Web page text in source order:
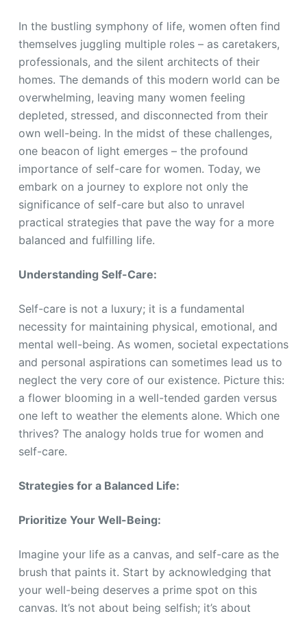
In the bustling symphony of life, women often find
themselves juggling multiple roles – as caretakers,
professionals, and the silent architects of their
homes. The demands of this modern world can be
overwhelming, leaving many women feeling
depleted, stressed, and disconnected from their
own well-being. In the midst of these challenges,
one beacon of light emerges – the profound
importance of self-care for women. Today, we
embark on a journey to explore not only the
significance of self-care but also to unravel
practical strategies that pave the way for a more
balanced and fulfilling life.
Understanding Self-Care:
Self-care is not a luxury; it is a fundamental
necessity for maintaining physical, emotional, and
mental well-being. As women, societal expectations
and personal aspirations can sometimes lead us to
neglect the very core of our existence. Picture this:
a flower blooming in a well-tended garden versus
one left to weather the elements alone. Which one
thrives? The analogy holds true for women and
self-care.
Strategies for a Balanced Life:
Prioritize Your Well-Being:
Imagine your life as a canvas, and self-care as the
brush that paints it. Start by acknowledging that
your well-being deserves a prime spot on this
canvas. It’s not about being selfish; it’s about